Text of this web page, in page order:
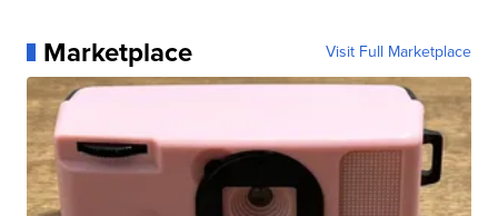
Marketplace Visit Full Marketplace